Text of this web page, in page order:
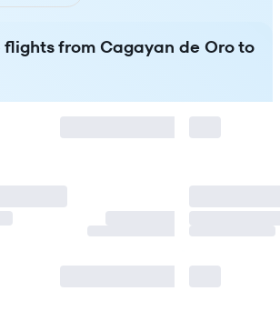
flights from Cagayan de Oro to